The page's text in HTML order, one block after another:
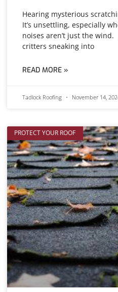
Hearing mysterious
It’s unsettling, especially
noises aren’t just the
critters sneaking into
READ MORE »
Tadlock Roofing November 14,
PROTECT YOUR ROOF